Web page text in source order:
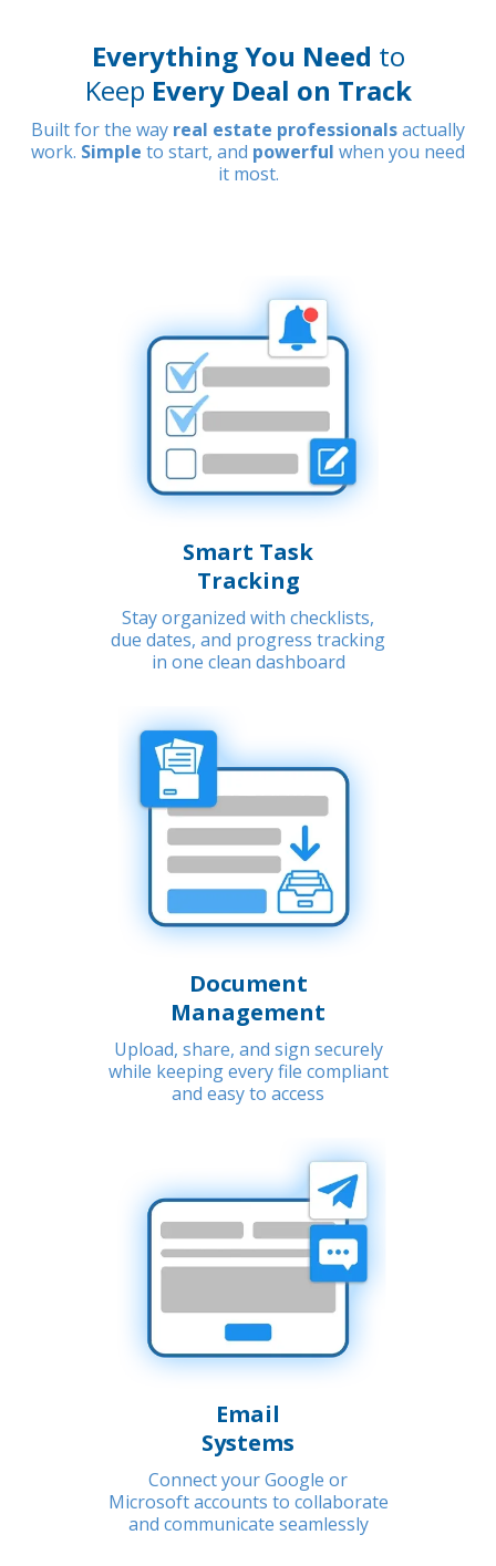
Everything You Need to
Keep Every Deal on Track
Built for the way real estate professionalsactually
work. Simple to start, and powerful when you need
it most.
Smart Task
Tracking
Stay organized with checklists,
due dates, and progress tracking
in one clean dashboard
Document
Management
Upload, share, and sign securely
while keeping every file compliant
and easy to access
Email
Systems
Connect your Google or
Microsoft accounts to collaborate
and communicate seamlessly